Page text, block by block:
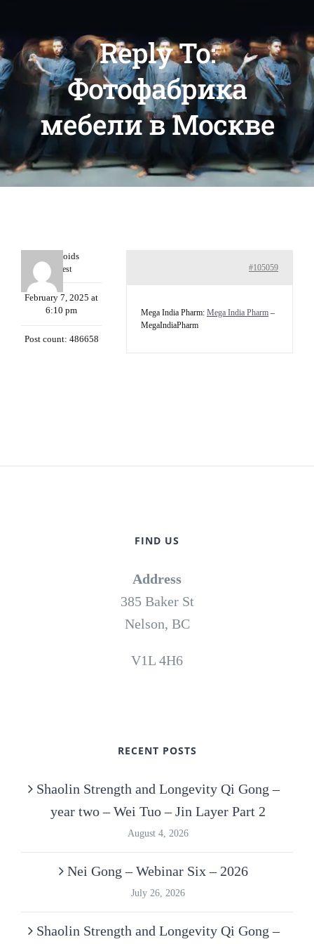
Reply To:
Фотофабрика
мебели в Москве
Davidcoids
Guest
February 7, 2025 at
6:10 pm
Post count: 486658
#105059
Mega India Pharm: Mega India Pharm –
MegaIndiaPharm
FIND US
Address
385 Baker St
Nelson, BC
V1L 4H6
RECENT POSTS
Shaolin Strength and Longevity Qi Gong –
year two – Wei Tuo – Jin Layer Part 2
August 4, 2026
Nei Gong – Webinar Six – 2026
July 26, 2026
Shaolin Strength and Longevity Qi Gong –